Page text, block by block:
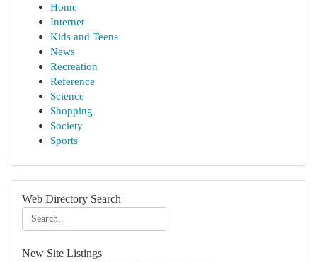
Home
Internet
Kids and Teens
News
Recreation
Reference
Science
Shopping
Society
Sports
Web Directory Search
New Site Listings